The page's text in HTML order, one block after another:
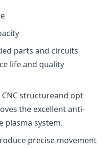
parts and circuits
life and quality
structureand opt
the excellent anti-
plasma system.
precise movement